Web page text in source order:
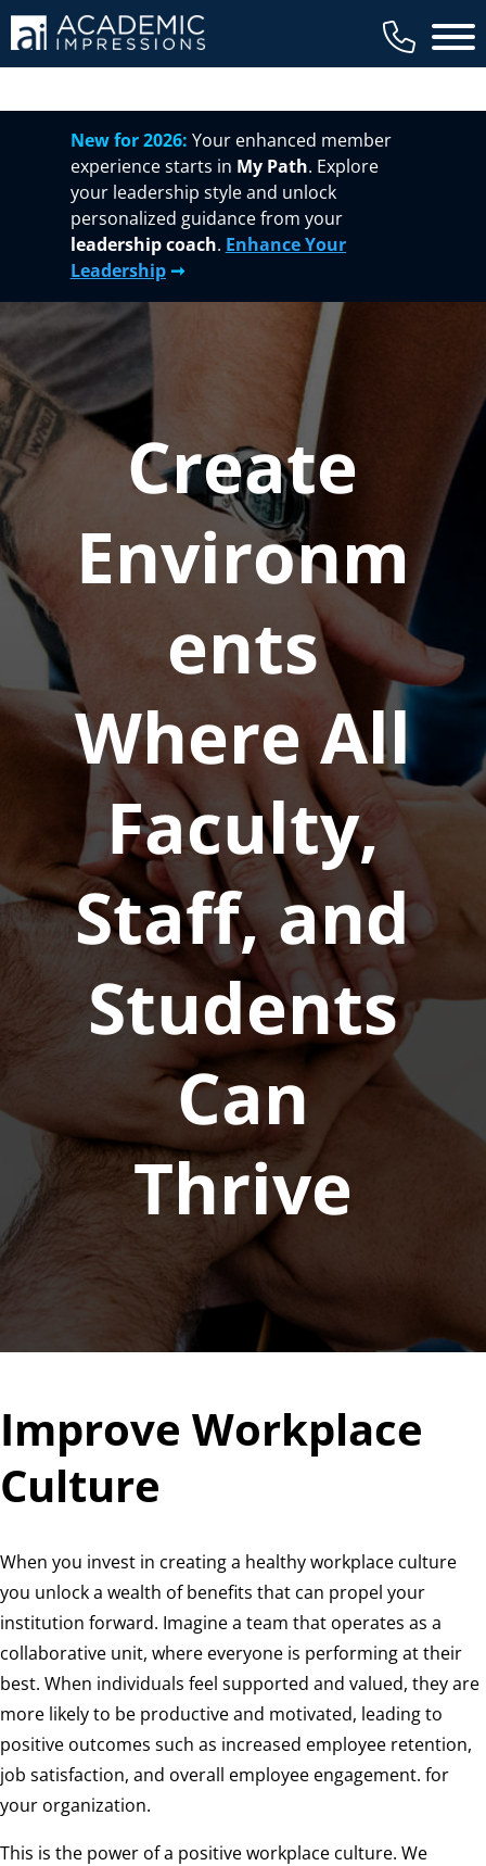
Main
New for 2026: Your enhanced member
experience starts in My Path. Explore
your leadership style and unlock
personalized guidance from your
leadership coach. Enhance Your
Leadership➞
Create
Environm
ents
Where All
Faculty,
Staff, and
Students
Can
Thrive
Improve Workplace
Culture
When you invest in creating a healthy workplace culture
you unlock a wealth of benefits that can propel your
institution forward. Imagine a team that operates as a
collaborative unit, where everyone is performing at their
best. When individuals feel supported and valued, they are
more likely to be productive and motivated, leading to
positive outcomes such as increased employee retention,
job satisfaction, and overall employee engagement. for
your organization.
This is the power of a positive workplace culture. We